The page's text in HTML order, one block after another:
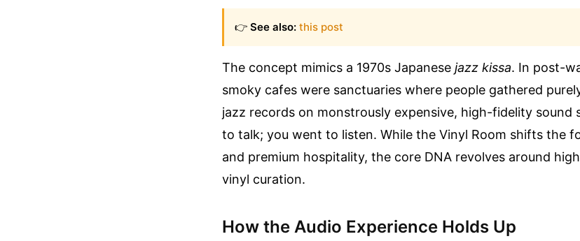
👉 See also: this post
The concept mimics a 1970s Japanese jazz kissa. In post-
smoky cafes were sanctuaries where people gathered
jazz records on monstrously expensive, high-fidelity sound
to talk; you went to listen. While the Vinyl Room shifts the
and premium hospitality, the core DNA revolves around
vinyl curation.
How the Audio Experience Holds Up